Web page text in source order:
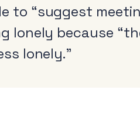
to “suggest
lonely because
lonely.”